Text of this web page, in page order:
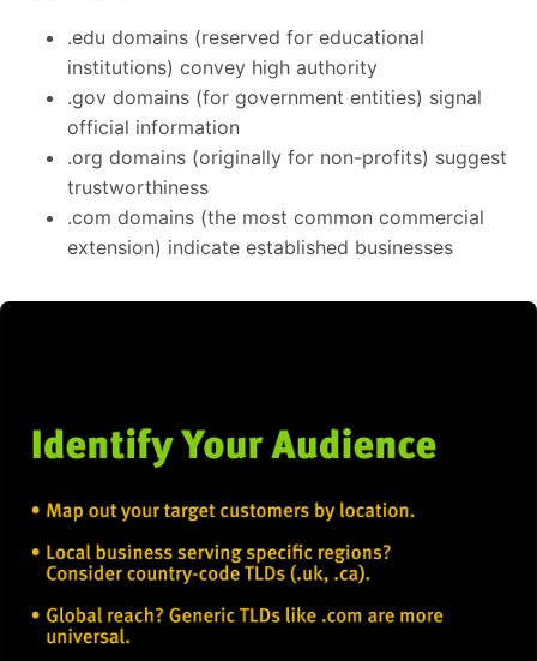
.edu domains (reserved for educational
institutions) convey high authority
.gov domains (for government entities) signal
official information
.org domains (originally for non-profits) suggest
trustworthiness
.com domains (the most common commercial
extension) indicate established businesses